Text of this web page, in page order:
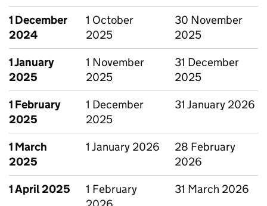
1 December
2024
1 October
2025
30 November
2025
1 January
2025
1 November
2025
31 December
2025
1 February
2025
1 December
2025
31 January 2026
1 March
2025
1 January 2026
28 February
2026
1 April 2025
1 February
31 March 2026